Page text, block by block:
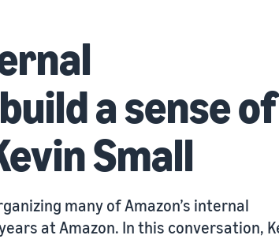
a sense of
Small
many of Amazon’s internal
at Amazon. In this conversation,